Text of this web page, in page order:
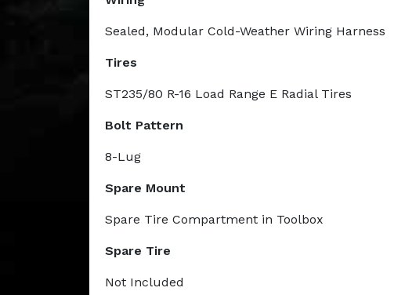
Sealed, Modular Cold-Weather Wiring Harness
Tires
ST235/80 R-16 Load Range E Radial Tires
Bolt Pattern
8-Lug
Spare Mount
Spare Tire Compartment in Toolbox
Spare Tire
Not Included